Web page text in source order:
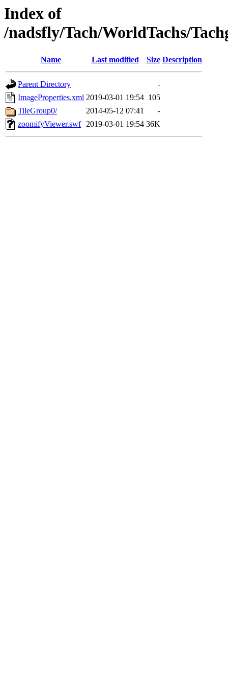
Index of
/nadsfly/Tach/WorldTachs/
Name Last modified Size Description
Parent Directory
-
ImageProperties.xml 2019-03-01 19:54 105
TileGroup0/
2014-05-12 07:41
-
zoomifyViewer.swf 2019-03-01 19:54 36K